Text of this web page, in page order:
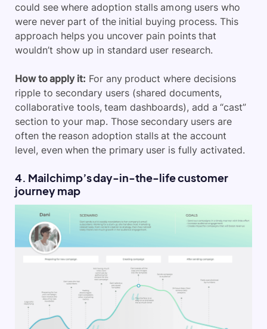
could see where adoption stalls among users who
were never part of the initial buying process. This
approach helps you uncover pain points that
wouldn’t show up in standard user research.
How to apply it: For any product where decisions
ripple to secondary users (shared documents,
collaborative tools, team dashboards), add a “cast”
section to your map. Those secondary users are
often the reason adoption stalls at the account
level, even when the primary user is fully activated.
4. Mailchimp’s day-in-the-life customer
journey map